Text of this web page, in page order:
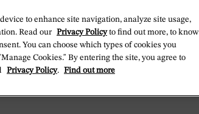
to enhance site navigation, analyze site usage,
Read our Privacy Policyto find out more, to know
You can choose which types of cookies you
Cookies." By entering the site, you agree to
Privacy Policy. Find out more